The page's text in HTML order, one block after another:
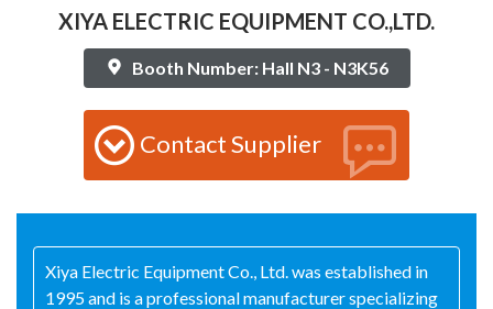
XIYA ELECTRIC EQUIPMENT CO.,LTD.
Booth Number: Hall N3 - N3K56
Contact Supplier
Xiya Electric Equipment Co., Ltd. was established in
1995 and is a professional manufacturer specializing